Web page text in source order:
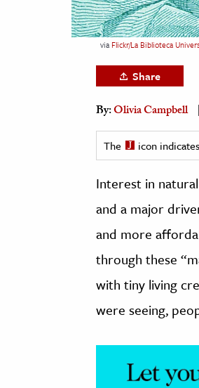
& The Environment
& Economics
The Editors
via Flickr/La Biblioteca
Share
By:Olivia Campbell
The icon
Interest in
and a major
and more
through these
with tiny living
were seeing,